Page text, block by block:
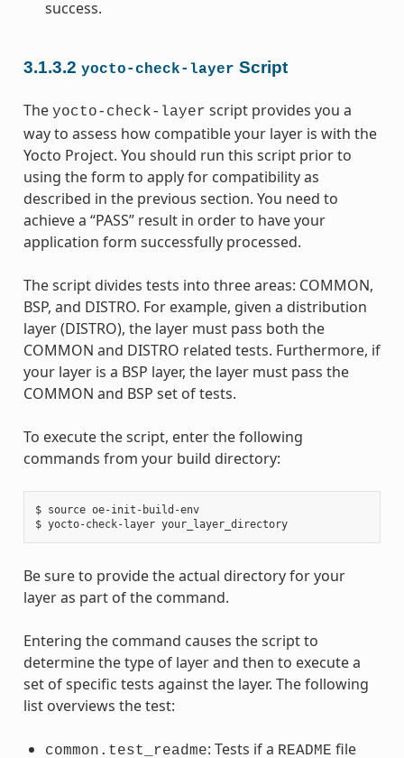
success.
3.1.3.2 yocto-check-layer Script
The yocto-check-layer script provides you a
way to assess how compatible your layer is with the
Yocto Project. You should run this script prior to
using the form to apply for compatibility as
described in the previous section. You need to
achieve a “PASS” result in order to have your
application form successfully processed.
The script divides tests into three areas: COMMON,
BSP, and DISTRO. For example, given a distribution
layer (DISTRO), the layer must pass both the
COMMON and DISTRO related tests. Furthermore, if
your layer is a BSP layer, the layer must pass the
COMMON and BSP set of tests.
To execute the script, enter the following
commands from your build directory:
$ source oe-init-build-env
$ yocto-check-layer your_layer_directory
Be sure to provide the actual directory for your
layer as part of the command.
Entering the command causes the script to
determine the type of layer and then to execute a
set of specific tests against the layer. The following
list overviews the test:
common.test_readme: Tests if a README file